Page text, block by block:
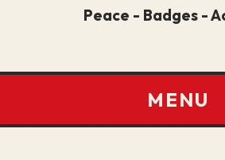
Peace - Badges -
MENU